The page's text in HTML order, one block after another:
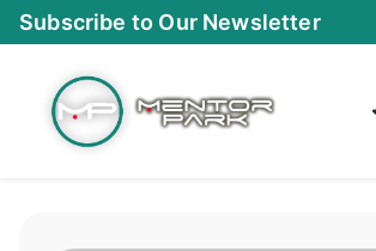
Skip
to
Subscribe to Our Newsletter